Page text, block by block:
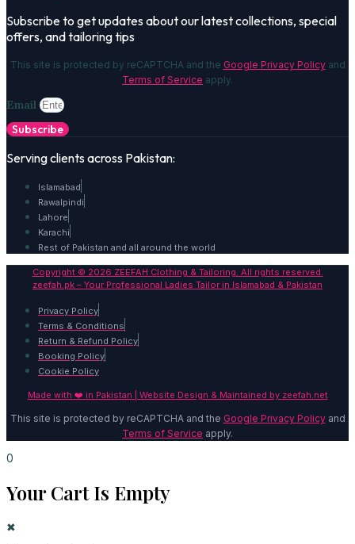
Subscribe to get updates about our latest collections, special
offers, and tailoring tips
This site is protected by reCAPTCHA and the Google Privacy Policyand
Terms of Service apply.
Email
Subscribe
Serving clients across Pakistan:
Islamabad
Rawalpindi
Lahore
Karachi
Rest of Pakistan and all around the world
Copyright © 2026 ZEEFAH Clothing & Tailoring. All rights reserved.
zeefah.pk – Your Professional Ladies Tailor in Islamabad & Pakistan
Privacy Policy
Terms & Conditions
Return & Refund Policy
Booking Policy
Cookie Policy
Made with ❤️ in Pakistan | Website Design & Maintained by zeefah.net
This site is protected by reCAPTCHA and the Google Privacy Policyand
Terms of Service apply.
0
Your Cart Is Empty
✖